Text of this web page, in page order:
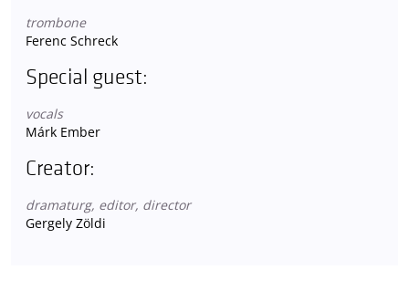
trombone
Ferenc Schreck
Special guest:
vocals
Márk Ember
Creator:
dramaturg, editor, director
Gergely Zöldi